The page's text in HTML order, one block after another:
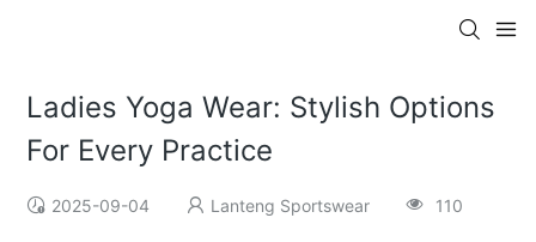
Ladies Yoga Wear: Stylish Options
For Every Practice
2025-09-04 Lanteng Sportswear 110